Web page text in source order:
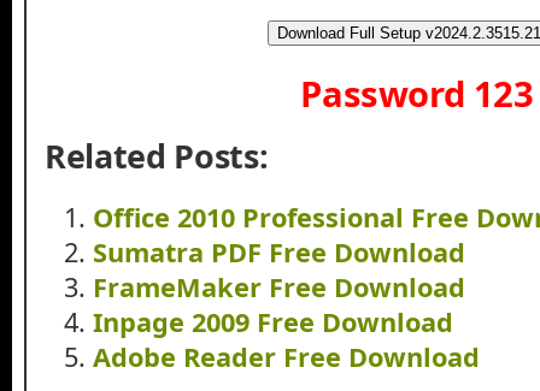
Download Full Setup
Password 123
Related Posts:
Office 2010 Professional Free
Sumatra PDF Free Download
FrameMaker Free Download
Inpage 2009 Free Download
Adobe Reader Free Download